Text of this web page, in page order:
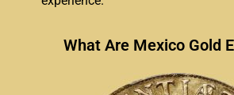
What Are Mexico Gold